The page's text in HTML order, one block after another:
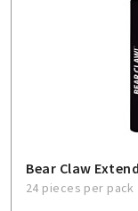
Bear Claw
24 pieces per pack